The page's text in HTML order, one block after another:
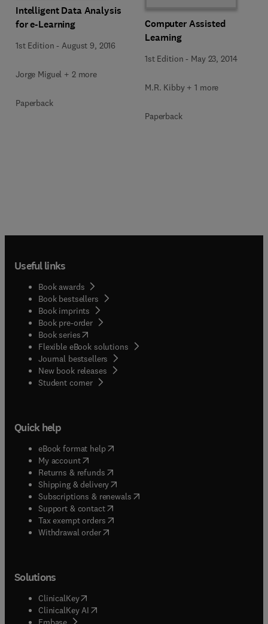
Intelligent Data Analysis
for e-Learning
1st Edition -August 9, 2016
Jorge Miguel + 2 more
Paperback
Computer Assisted
Learning
1st Edition - May 23, 2014
M.R. Kibby + 1 more
Paperback
Useful links
Book awards
Book bestsellers
Book imprints
Book pre-order
Book series(opens in new tab/window
Flexible eBook solutions
Journal bestsellers
New book releases
Student corner( opens in new tab/window
Quick help
eBook format help( opens in new tab/window
My account( opens in new tab/window
Returns & refunds( opens in new tab/window
Shipping & delivery(opens in new tab/window
Subscriptions & renewals( opens in new tab/window
Support & contact( opens in new tab/window
Tax exempt orders( opens in new tab/window
Withdrawal order
Solutions
ClinicalKey(opens in new tab/window
ClinicalKey AI opens in new tab/window
( opens in new tab/window